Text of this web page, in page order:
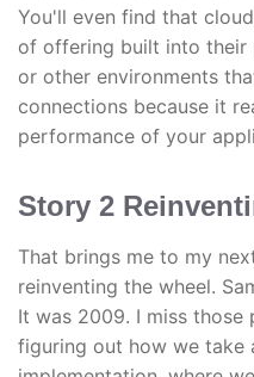
You'll even find that
of offering built into their
or other environments
connections because it
performance of your
Story 2
That brings me to my
reinventing the wheel.
It was 2009. I miss
figuring out how we take